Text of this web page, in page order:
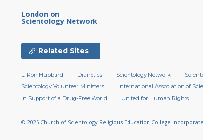
London on
Scientology Network
Related Sites
L. Ron Hubbard Dianetics Scientology Network
Scientology Volunteer Ministers
International Association of
In Support of a Drug-Free World
United for Human Rights
© 2026 Church of Scientology Religious Education College